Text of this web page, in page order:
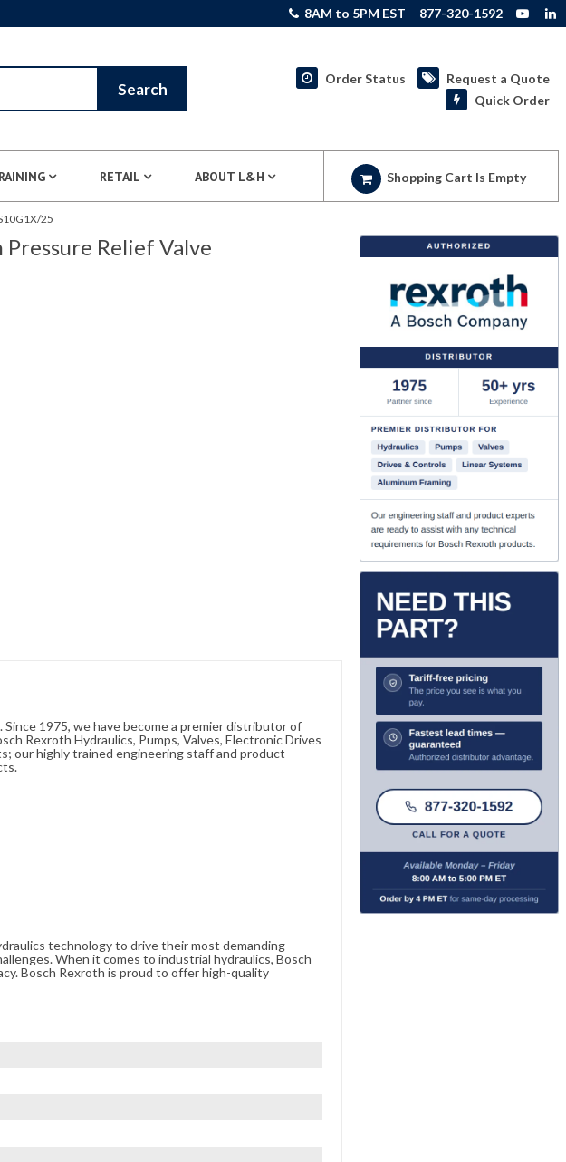
8AM to 5PM EST 877-320-1592
Search
Order Status
Request a Quote
Quick Order
RETAIL ABOUT L&H Shopping Cart Is Empty
25
Relief Valve
Since 1975, we have become a premier distributor of
Rexroth Hydraulics, Pumps, Valves, Electronic Drives
our highly trained engineering staff and product
technology to drive their most demanding
When it comes to industrial hydraulics, Bosch
Bosch Rexroth is proud to offer high-quality